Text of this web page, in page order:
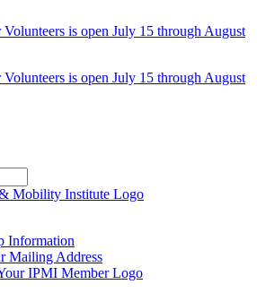
is open July 15 through August
is open July 15 through August
Information
Mailing Address
IPMI Member Logo